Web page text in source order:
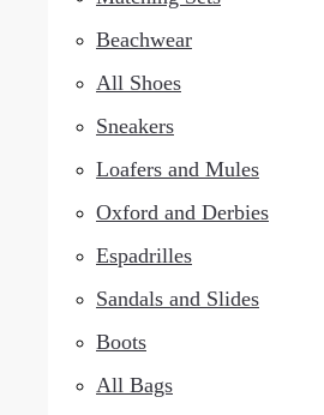
Beachwear
All Shoes
Sneakers
Loafers and Mules
Oxford and Derbies
Espadrilles
Sandals and Slides
Boots
All Bags